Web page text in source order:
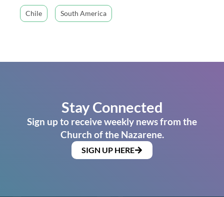
Chile South America
Stay Connected
Sign up to receive weekly news from the
Church of the Nazarene.
SIGN UP HERE